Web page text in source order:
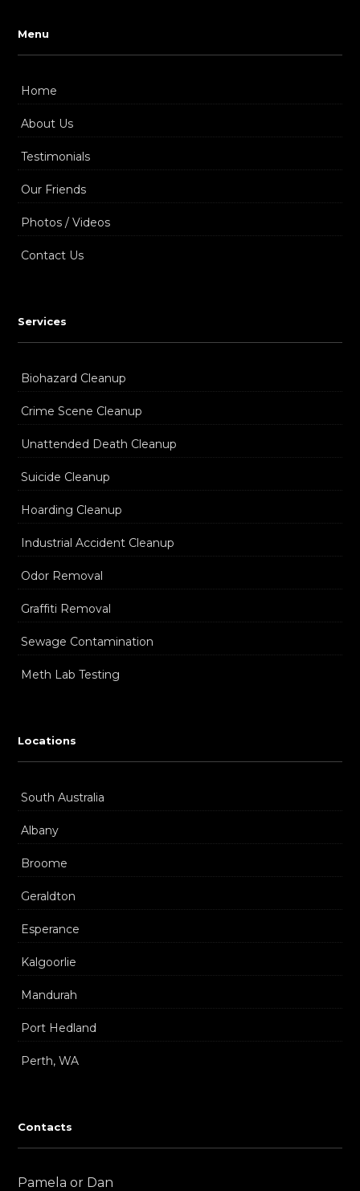
Menu
Home
About Us
Testimonials
Our Friends
Photos / Videos
Contact Us
Services
Biohazard Cleanup
Crime Scene Cleanup
Unattended Death Cleanup
Suicide Cleanup
Hoarding Cleanup
Industrial Accident Cleanup
Odor Removal
Graffiti Removal
Sewage Contamination
Meth Lab Testing
Locations
South Australia
Albany
Broome
Geraldton
Esperance
Kalgoorlie
Mandurah
Port Hedland
Perth, WA
Contacts
Pamela or Dan